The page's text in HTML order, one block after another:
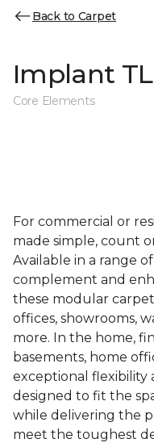
Back to Carpet
Implant TL
Core Elements
For commercial or
made simple, count
Available in a range
complement and
these modular
offices, showrooms,
more. In the home,
basements, home
exceptional flexibility
designed to fit the
while delivering the
meet the toughest